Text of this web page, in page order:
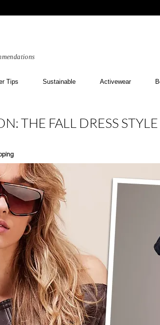
Tips Sustainable Activewear
THE FALL DRESS